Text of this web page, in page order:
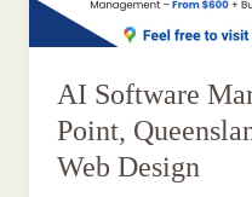
AI Software
Point,
Web Design